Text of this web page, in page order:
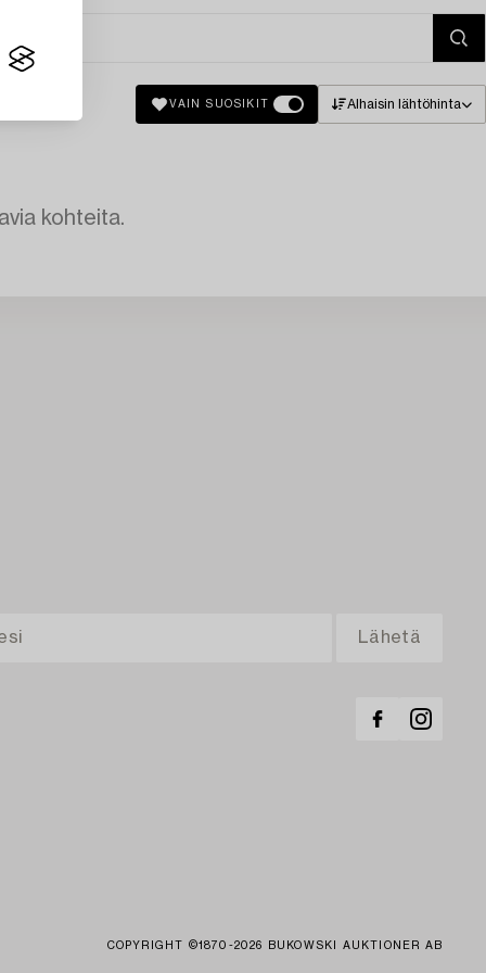
VAIN SUOSIKIT Alhaisin lähtöhinta
kohteita.
COPYRIGHT ©1870-2026 BUKOWSKI AUKTIONER AB